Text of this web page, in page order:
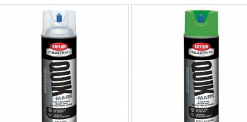
out
stars
out
stars